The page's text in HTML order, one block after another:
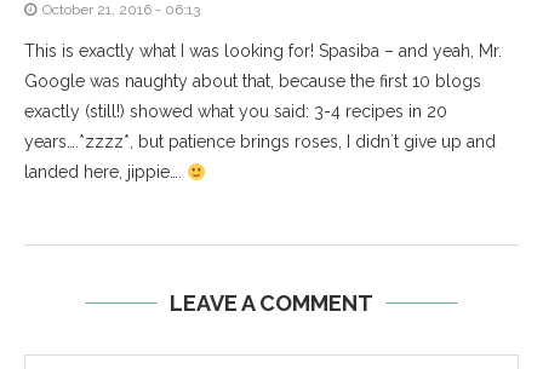
October 21, 2016 - 06:13
This is exactly what I was looking for! Spasiba – and yeah, Mr.
Google was naughty about that, because the first 10 blogs
exactly (still!) showed what you said: 3-4 recipes in 20
years….*zzzz*, but patience brings roses, I didn`t give up and
landed here, jippie….
LEAVE A COMMENT